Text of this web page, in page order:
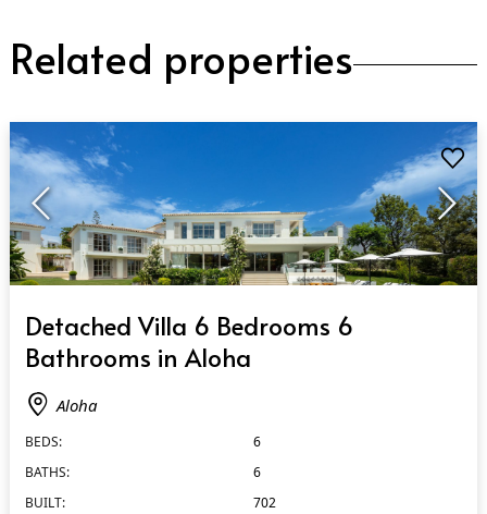
Related properties
Detached Villa 6 Bedrooms 6
Bathrooms in Aloha
Aloha
BEDS:
6
BATHS:
6
BUILT:
702